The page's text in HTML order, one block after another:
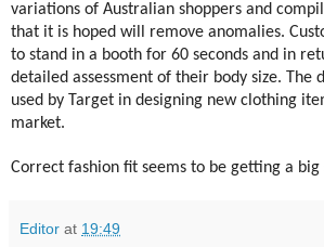
variations of Australian shoppers and
that it is hoped will remove anomalies.
to stand in a booth for 60 seconds and in
detailed assessment of their body size. The
used by Target in designing new clothing
market.
Correct fashion fit seems to be getting a big
Editor at 19:49